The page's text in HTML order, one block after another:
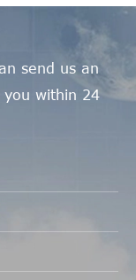
send us an
within 24